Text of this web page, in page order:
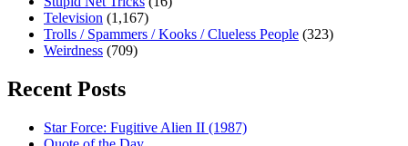
Television (1,167)
Trolls / Spammers / Kooks / Clueless People (323)
Weirdness (709)
Recent Posts
Star Force: Fugitive Alien II (1987)